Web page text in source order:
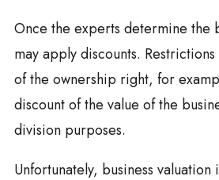
Once the experts determine the
may apply discounts.
of the ownership right, for
discount of the value of the
division purposes.
Unfortunately, business valuation